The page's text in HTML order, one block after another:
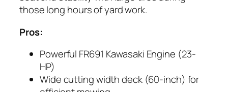
those long hours of yard work.
Pros:
Powerful FR691 Kawasaki Engine (23-
HP)
Wide cutting width deck (60-inch) for